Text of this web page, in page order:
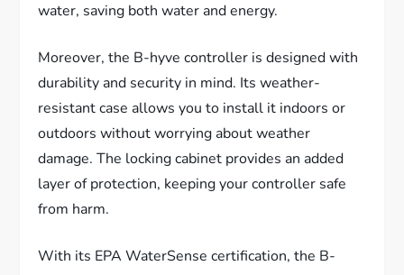
water, saving both water and energy.
Moreover, the B-hyve controller is designed with
durability and security in mind. Its weather-
resistant case allows you to install it indoors or
outdoors without worrying about weather
damage. The locking cabinet provides an added
layer of protection, keeping your controller safe
from harm.
With its EPA WaterSense certification, the B-